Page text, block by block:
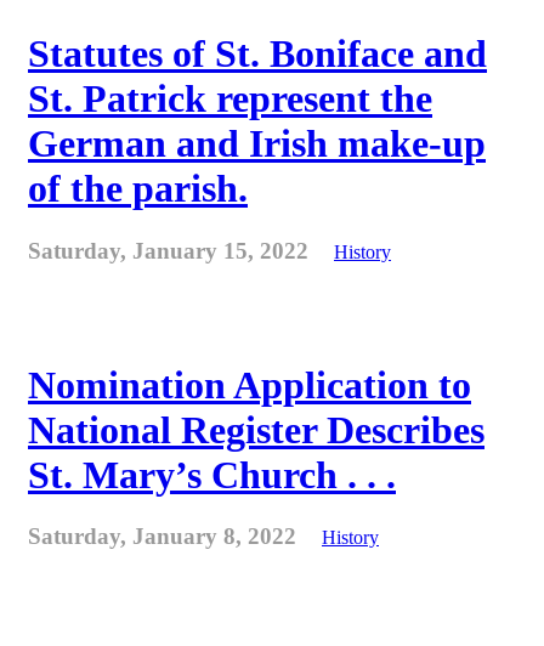
Statutes of St. Boniface and
St. Patrick represent the
German and Irish make-up
of the parish.
Saturday, January 15, 2022 History
Nomination Application to
National Register Describes
St. Mary’s Church . . .
Saturday, January 8, 2022 History